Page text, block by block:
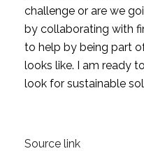
challenge or are we
by collaborating with
to help by being part
looks like. I am ready
look for sustainable
Source link